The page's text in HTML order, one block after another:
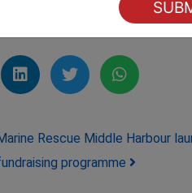
Rescue Middle Harbour
programme